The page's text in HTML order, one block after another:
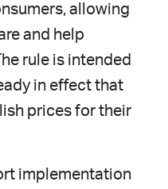
allowing
and help
rule is intended
in effect that
prices for their
implementation